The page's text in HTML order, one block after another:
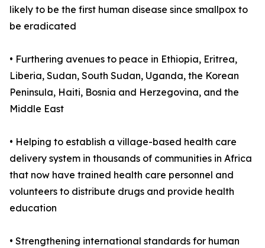
likely to be the first human disease since smallpox to
be eradicated
• Furthering avenues to peace in Ethiopia, Eritrea,
Liberia, Sudan, South Sudan, Uganda, the Korean
Peninsula, Haiti, Bosnia and Herzegovina, and the
Middle East
• Helping to establish a village-based health care
delivery system in thousands of communities in Africa
that now have trained health care personnel and
volunteers to distribute drugs and provide health
education
• Strengthening international standards for human